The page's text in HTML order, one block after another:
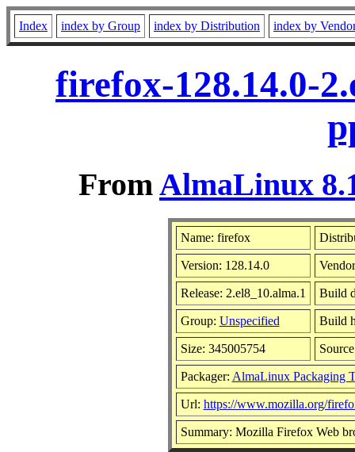
Index index by Group index by Distribution index by
firefox-128.14.0-
FromAlmaLinux
Name: firefox
Version: 128.14.0
Release: 2.el8_10.alma.1 Build
Group: Unspecified Build
Size: 345005754
Packager: AlmaLinux Packaging
Url: https://www.mozilla.org/
Summary: Mozilla Firefox Web